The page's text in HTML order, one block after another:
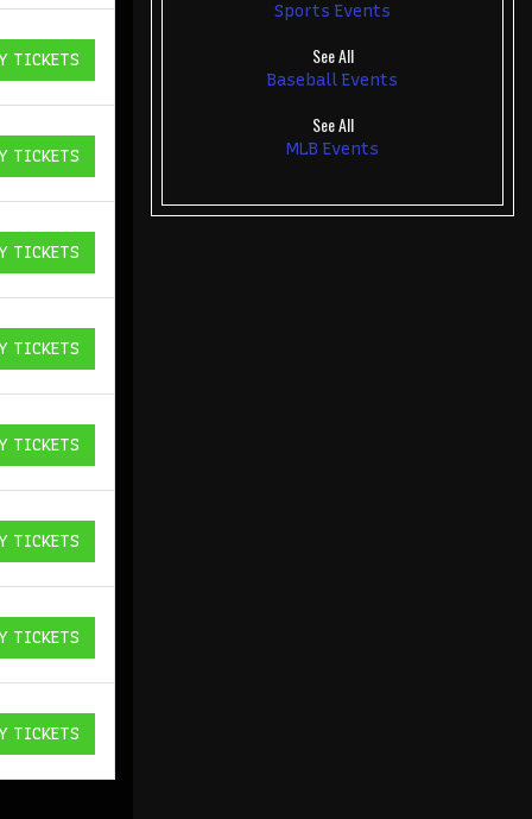
TICKETS
TICKETS
TICKETS
TICKETS
TICKETS
TICKETS
TICKETS
TICKETS
Sports Events
See All
Baseball Events
See All
MLB Events